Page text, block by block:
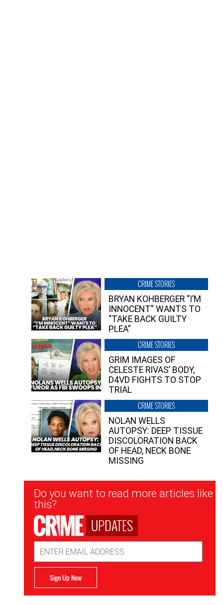
CRIME STORIES
BRYAN KOHBERGER “I’M
INNOCENT” WANTS TO
“TAKE BACK GUILTY
PLEA”
CRIME STORIES
GRIM IMAGES OF
CELESTE RIVAS’ BODY,
D4VD FIGHTS TO STOP
TRIAL
CRIME STORIES
NOLAN WELLS
AUTOPSY: DEEP TISSUE
DISCOLORATION BACK
OF HEAD, NECK BONE
MISSING
Newsletter
Signup
Do you want to read more articles like
this?
UPDATES
Address
Sign Up Now